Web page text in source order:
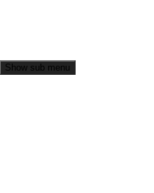
Show sub menu